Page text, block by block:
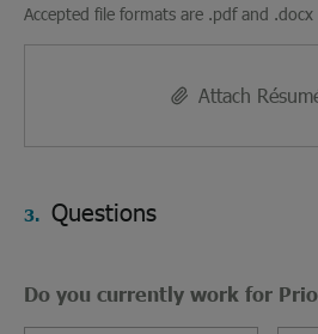
Accepted file formats are .pdf and .docx
Attach
3. Questions
Do you currently work for